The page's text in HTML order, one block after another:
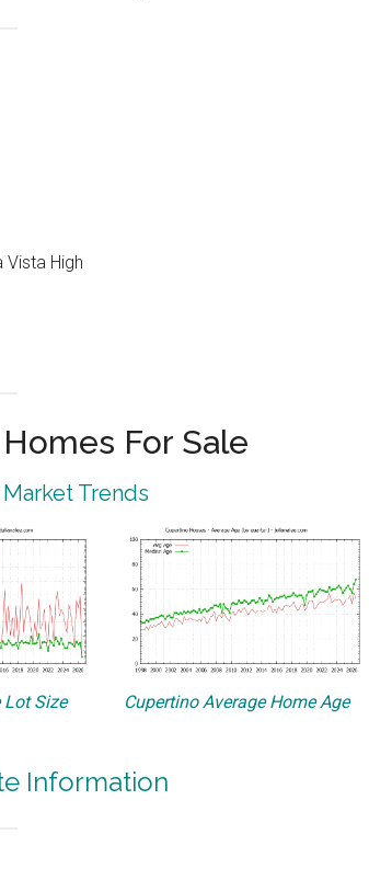
Vista High
For Sale
Trends
Lot Size Cupertino Average Home Age
Information